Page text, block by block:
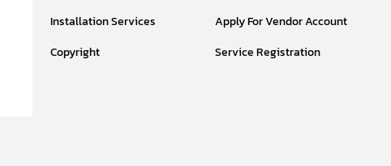
Installation Services
Copyright
Apply For Vendor Account
Service Registration